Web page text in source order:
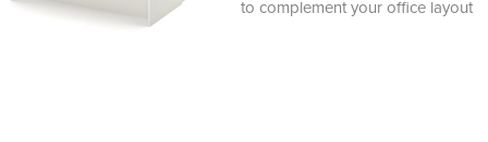
to complement your office layout